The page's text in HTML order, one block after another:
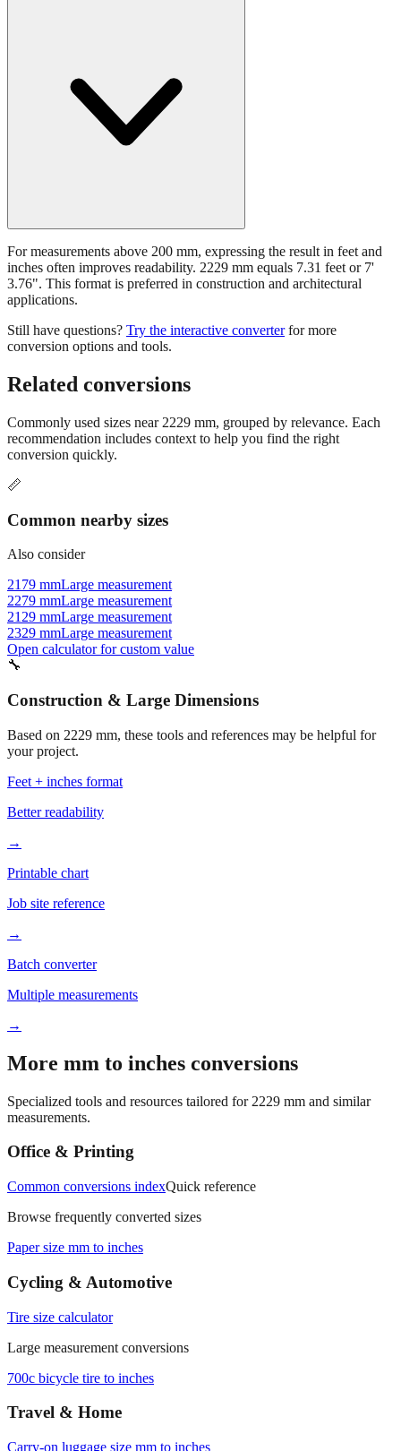
3.76". This format is preferred in construction and architectural
applications.
Still have questions?
Related conversions
Commonly used sizes near2229
conversion quickly.
📏
Common nearby sizes
Also consider
2179 mmLarge measurement
2129 mmLarge measurement
2329 mmLarge measurement
Open calculator for custom value
🔧
Construction & Large Dimensions
Based on2229mm, these tools and references may be helpful for
Feet + inches format
Better readability
→
Printable chart
Job site reference
→
Batch converter
Multiple measurements
→
More mm to inches conversions
Specialized tools and resources tailored for2229mm and similar
Office & Printing
Common conversions index
Browse frequently converted sizes
Paper size mm to inches
Cycling & Automotive
Tire size calculator
Large measurement conversions
700c bicycle tire to inches
Travel & Home
Carry‑on luggage size mm to inches